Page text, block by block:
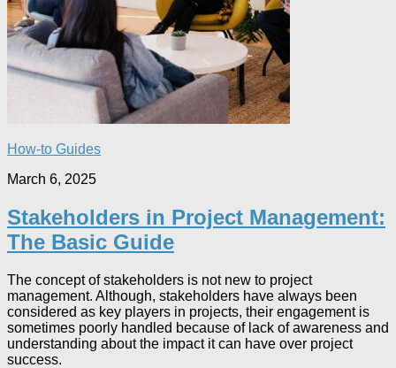
How-to Guides
March 6, 2025
Stakeholders in Project Management:
The Basic Guide
The concept of stakeholders is not new to project
management. Although, stakeholders have always been
considered as key players in projects, their engagement is
sometimes poorly handled because of lack of awareness and
understanding about the impact it can have over project
success.